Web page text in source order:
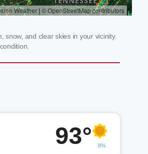
and clear skies in your vicinity.
93° 8%